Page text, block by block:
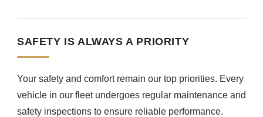
SAFETY IS ALWAYS A PRIORITY
Your safety and comfort remain our top priorities. Every
vehicle in our fleet undergoes regular maintenance and
safety inspections to ensure reliable performance.